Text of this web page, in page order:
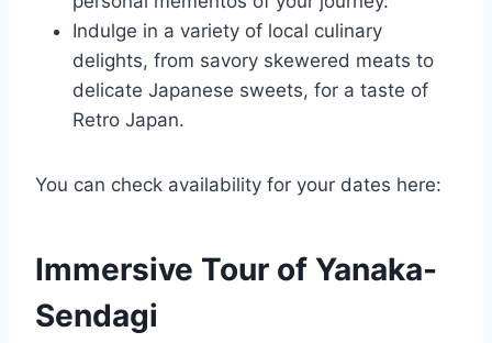
Indulge in a variety of local culinary
delights, from savory skewered meats to
delicate Japanese sweets, for a taste of
Retro Japan.
You can check availability for your dates here:
Immersive Tour of Yanaka-
Sendagi